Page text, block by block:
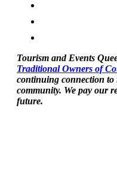
Tourism and Events
Traditional Owners of
continuing connection
community. We pay our
future.